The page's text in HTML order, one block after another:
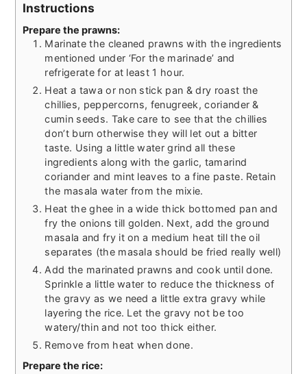
Instructions
Prepare the prawns:
Marinate the cleaned prawns with the ingredients
mentioned under ‘For the marinade’ and
refrigerate for at least 1 hour.
Heat a tawa or non stick pan & dry roast the
chillies, peppercorns, fenugreek, coriander &
cumin seeds. Take care to see that the chillies
don’t burn otherwise they will let out a bitter
taste. Using a little water grind all these
ingredients along with the garlic, tamarind
coriander and mint leaves to a fine paste. Retain
the masala water from the mixie.
Heat the ghee in a wide thick bottomed pan and
fry the onions till golden. Next, add the ground
masala and fry it on a medium heat till the oil
separates (the masala should be fried really well)
Add the marinated prawns and cook until done.
Sprinkle a little water to reduce the thickness of
the gravy as we need a little extra gravy while
layering the rice. Let the gravy not be too
watery/thin and not too thick either.
Remove from heat when done.
Prepare the rice: